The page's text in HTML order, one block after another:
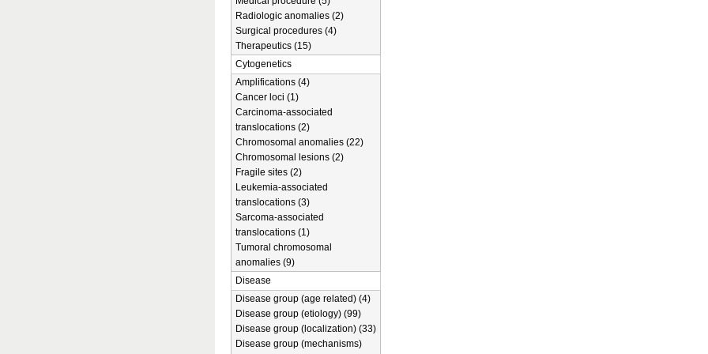
Radiologic anomalies (2)
Surgical procedures (4)
Therapeutics (15)
Cytogenetics
Amplifications (4)
Cancer loci (1)
Carcinoma-associated
translocations (2)
Chromosomal anomalies (22)
Chromosomal lesions (2)
Fragile sites (2)
Leukemia-associated
translocations (3)
Sarcoma-associated
translocations (1)
Tumoral chromosomal
anomalies (9)
Disease
Disease group (age related) (4)
Disease group (etiology) (99)
Disease group (localization) (33)
Disease group (mechanisms)